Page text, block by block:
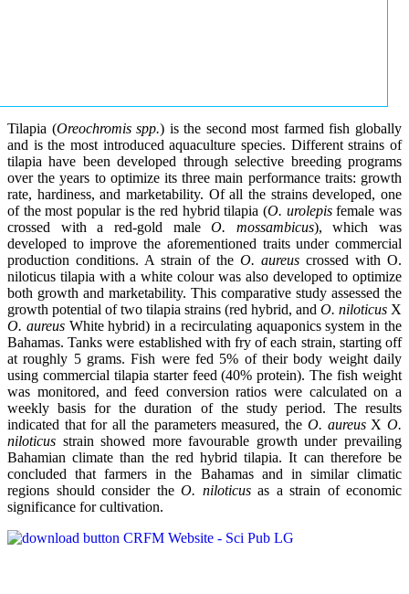
Tilapia (Oreochromis spp.) is the second most farmed fish globally
and is the most introduced aquaculture species. Different strains of
tilapia have been developed through selective breeding programs
over the years to optimize its three main performance traits: growth
rate, hardiness, and marketability. Of all the strains developed, one
of the most popular is the red hybrid tilapia (O. urolepisfemale was
crossed with a red-gold maleO. mossambicus), which was
developed to improve the aforementioned traits under commercial
production conditions. A strain of the O. aureus crossed with O.
niloticus tilapia with a white colour was also developed to optimize
both growth and marketability. This comparative study assessed the
growth potential of two tilapia strains (red hybrid, and O. niloticus X
O. aureusWhite hybrid) in a recirculating aquaponics system in the
Bahamas. Tanks were established with fry of each strain, starting off
at roughly 5 grams. Fish were fed 5% of their body weight daily
using commercial tilapia starter feed (40% protein). The fish weight
was monitored, and feed conversion ratios were calculated on a
weekly basis for the duration of the study period. The results
indicated that for all the parameters measured, the O. aureusXO.
niloticus strain showed more favourable growth under prevailing
Bahamian climate than the red hybrid tilapia. It can therefore be
concluded that farmers in the Bahamas and in similar climatic
regions should consider the O. niloticusas a strain of economic
significance for cultivation.